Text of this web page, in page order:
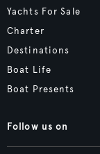
Yachts For Sale
Charter
Destinations
Boat Life
Boat Presents
Follow us on